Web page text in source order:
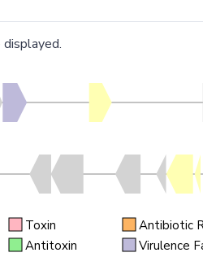
Toxin Antibiotic
Antitoxin
Virulence